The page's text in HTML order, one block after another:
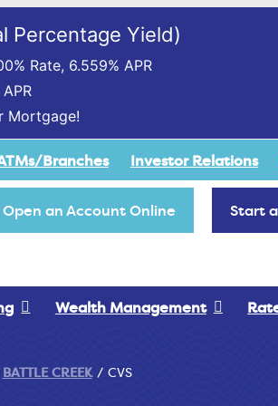
Percentage Yield)
Rate, 6.559% APR
Mortgage!
Branches Investor Relations
Open an Account Online Start
Wealth Management
BATTLE CREEK CVS